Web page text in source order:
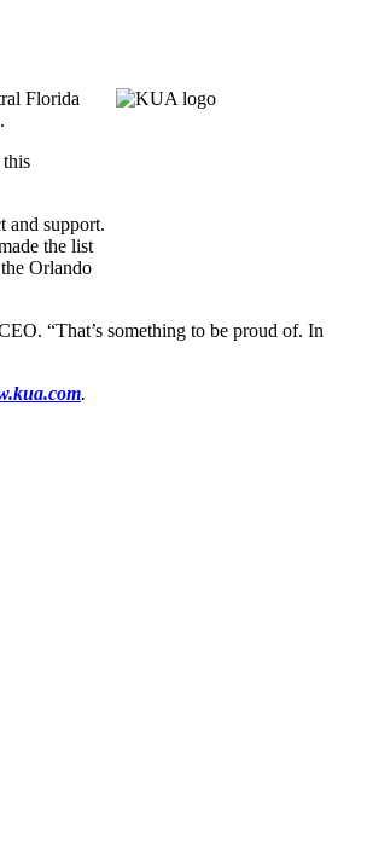
Florida
and support.
the list
Orlando
“That’s something to be proud of. In
.